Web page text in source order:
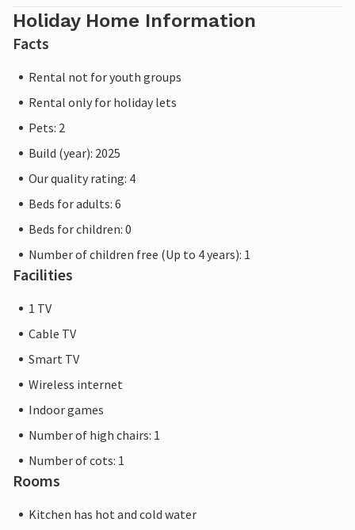
Holiday Home Information
Facts
Rental not for youth groups
Rental only for holiday lets
Pets: 2
Build (year): 2025
Our quality rating: 4
Beds for adults: 6
Beds for children: 0
Number of children free (Up to 4 years): 1
Facilities
1 TV
Cable TV
Smart TV
Wireless internet
Indoor games
Number of high chairs: 1
Number of cots: 1
Rooms
Kitchen has hot and cold water